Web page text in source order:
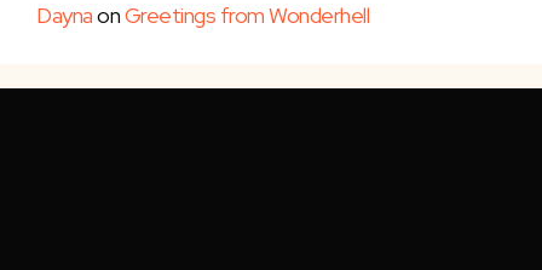
DaynaonGreetings from Wonderhell